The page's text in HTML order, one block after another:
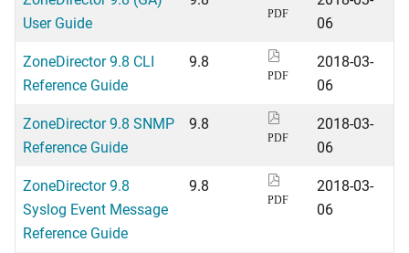
User Guide
PDF
06
ZoneDirector 9.8 CLI
Reference Guide
9.8
PDF
2018-03-
06
ZoneDirector 9.8 SNMP
Reference Guide
9.8
PDF
2018-03-
06
ZoneDirector 9.8
Syslog Event Message
Reference Guide
9.8
PDF
2018-03-
06